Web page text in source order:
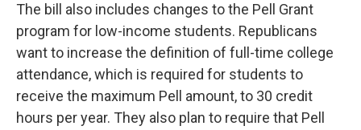
The bill also includes changes to the Pell Grant
program for low-income students. Republicans
want to increase the definition of full-time college
attendance, which is required for students to
receive the maximum Pell amount, to 30 credit
hours per year. They also plan to require that Pell